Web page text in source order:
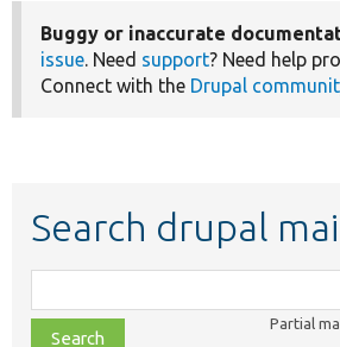
Buggy or inaccurate
issue. Need support? Need help
Connect with the Drupal
Search drupal
class,
file,
Partial